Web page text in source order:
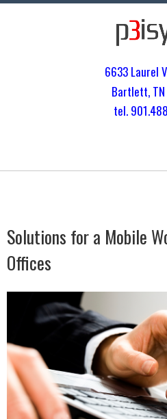
6633 Laurel
Bartlett,
tel. 901.
Solutions for a Mobile
Offices